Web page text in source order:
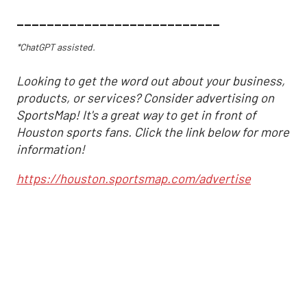
___________________________
*ChatGPT assisted.
Looking to get the word out about your business,
products, or services? Consider advertising on
SportsMap! It's a great way to get in front of
Houston sports fans. Click the link below for more
information!
https://houston.sportsmap.com/advertise